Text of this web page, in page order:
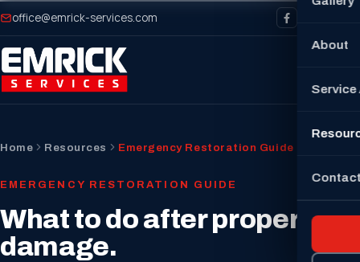
office@emrick-services.com
About
Service
Home Resources Emergency Restoration Guide
EMERGENCY RESTORATION GUIDE
What to do after property
damage.